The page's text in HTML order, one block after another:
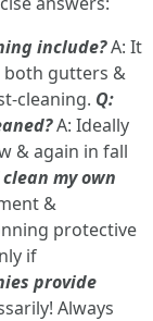
include?A: It
both gutters &
cleaning. Q:
A: Ideally
& again in fall
clean my own
&
protective
if
provide
Always